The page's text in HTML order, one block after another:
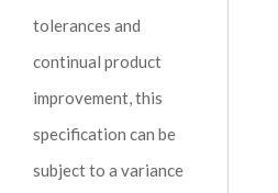
tolerances and
continual product
improvement, this
specification can be
subject to a variance